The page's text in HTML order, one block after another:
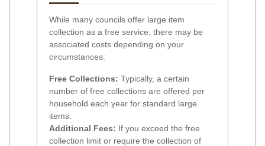
While many councils offer large item
collection as a free service, there may be
associated costs depending on your
circumstances:
Free Collections: Typically, a certain
number of free collections are offered per
household each year for standard large
items.
Additional Fees: If you exceed the free
collection limit or require the collection of